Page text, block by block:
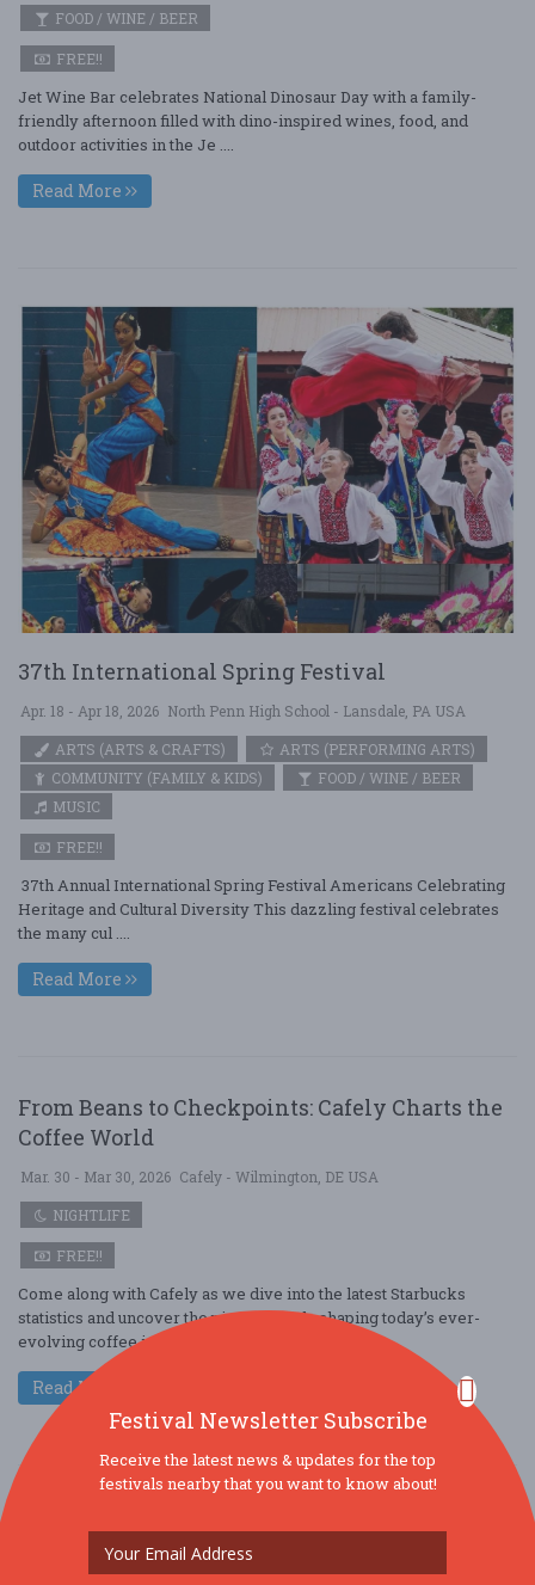
FOOD / WINE / BEER
FREE!!
Jet Wine Bar celebrates National Dinosaur Day with a family-
friendly afternoon filled with dino-inspired wines, food, and
outdoor activities in the Je ....
Read More
37th International Spring Festival
Apr. 18 - Apr 18, 2026 North Penn High School - Lansdale, PA USA
ARTS (ARTS & CRAFTS)
ARTS (PERFORMING ARTS)
COMMUNITY (FAMILY & KIDS)
FOOD / WINE / BEER
MUSIC
FREE!!
37th Annual International Spring Festival Americans Celebrating
Heritage and Cultural Diversity This dazzling festival celebrates
the many cul ....
Read More
From Beans to Checkpoints: Cafely Charts the
Coffee World
Mar. 30 - Mar 30, 2026 Cafely - Wilmington, DE USA
NIGHTLIFE
FREE!!
Come along with Cafely as we dive into the latest Starbucks
statistics and uncover the pivotal trends shaping today’s ever-
evolving coffee industry. A ....
Read More
Festival Newsletter Subscribe
Receive the latest news & updates for the top
festivals nearby that you want to know about!